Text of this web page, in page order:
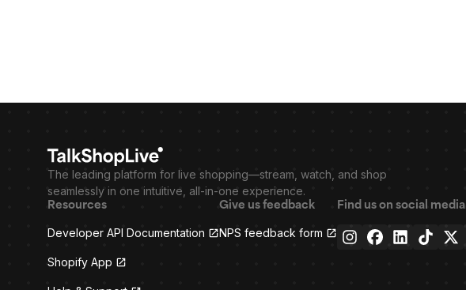
The leading platform for live shopping—stream, watch, and shop
seamlessly in one intuitive, all-in-one experience.
Resources
Developer API Documentation
Shopify App
Give us feedback
NPS feedback form
Find us on social media